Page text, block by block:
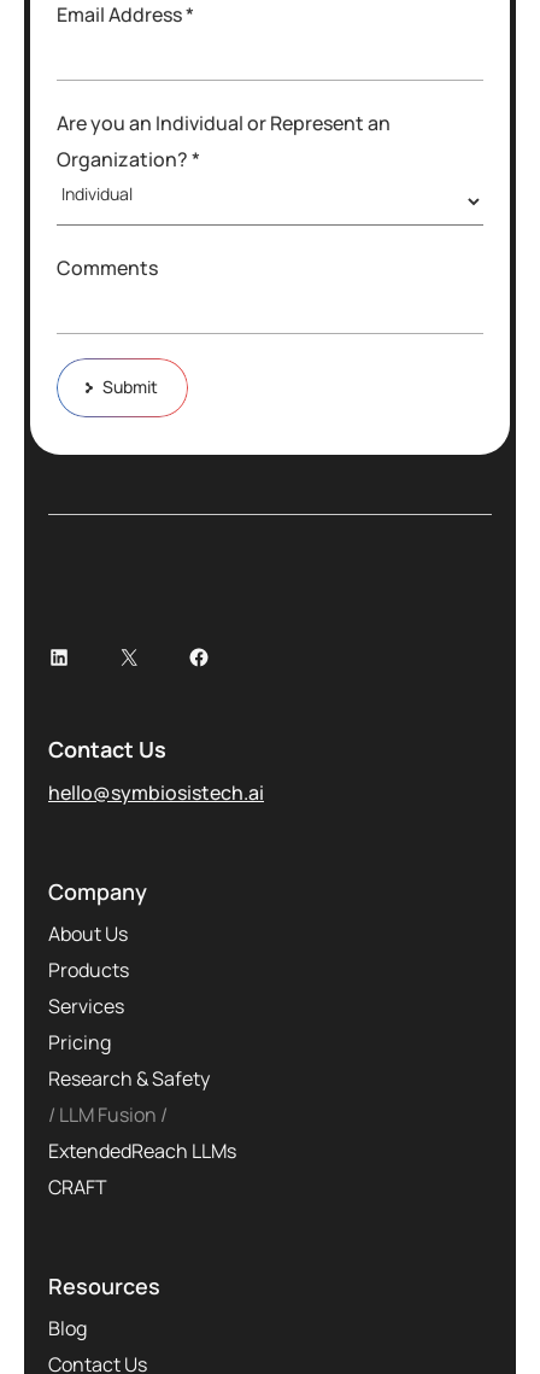
Email Address *
Are you an Individual or Represent an
Organization? *
Comments
Submit
Contact Us
hello@symbiosistech.ai
Company
About Us
Products
Services
Pricing
Research & Safety
LLM Fusion
ExtendedReach LLMs
CRAFT
Resources
Blog
Contact Us